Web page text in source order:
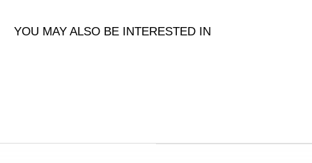
YOU MAY ALSO BE INTERESTED IN